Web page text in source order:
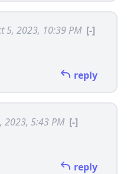
5, 2023, 10:39 PM [-]
reply
2023, 5:43 PM [-]
reply